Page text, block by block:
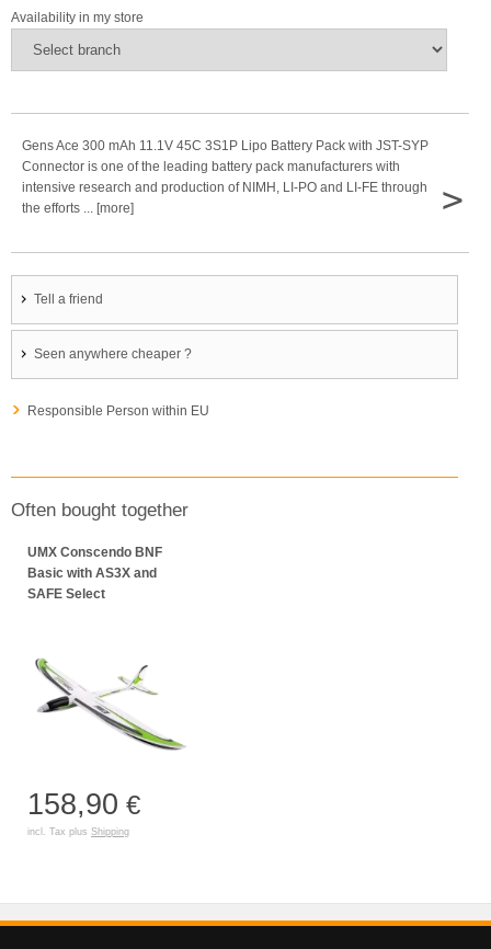
Availability in my store
Gens Ace 300 mAh 11.1V 45C 3S1P Lipo Battery Pack with JST-SYP
Connector is one of the leading battery pack manufacturers with
intensive research and production of NIMH, LI-PO and LI-FE through
the efforts ... [more]
>
Tell a friend
Seen anywhere cheaper ?
Responsible Person within EU
Often bought together
UMX Conscendo BNF
Basic with AS3X and
SAFE Select
158,90 €
incl. Tax plus Shipping